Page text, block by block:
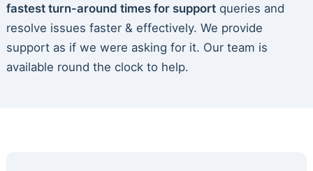
fastest turn-around times for supportqueries and
resolve issues faster & effectively. We provide
support as if we were asking for it. Our team is
available round the clock to help.